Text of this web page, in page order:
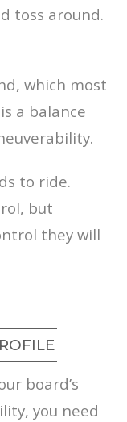
toss around.
which most
a balance
to ride.
but
they will
board’s
you need